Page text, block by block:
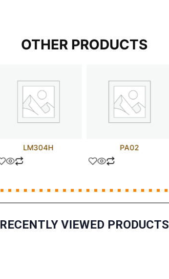
OTHER PRODUCTS
LM304H PA02
RECENTLY VIEWED PRODUCTS